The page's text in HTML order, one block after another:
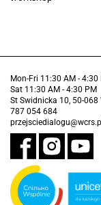
Mon-Fri 11:30 AM - 4:30
Sat 11:30 AM - 4:30 PM
St Swidnicka 10, 50-068
787 054 684
przejsciedialogu@wcrs.pl